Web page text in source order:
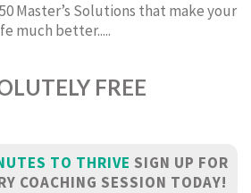
Master’s Solutions that make your
much better.....
FREE
TO THRIVE SIGN UP FOR
COACHING SESSION TODAY!